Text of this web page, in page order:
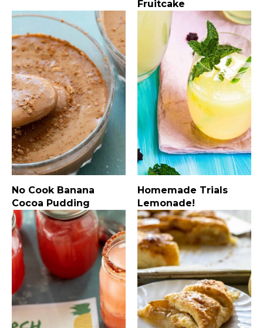
Fruitcake
No Cook Banana
Cocoa Pudding
Homemade Trials
Lemonade!